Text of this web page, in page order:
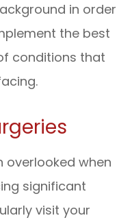
in order
the best
conditions that
when
significant
visit your